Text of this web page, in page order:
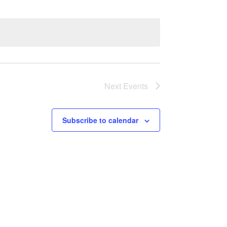
Next Events
Subscribe to calendar